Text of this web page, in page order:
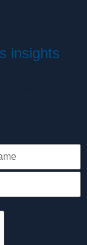
insights